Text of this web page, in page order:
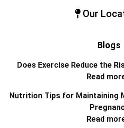
Our
Blogs
Does Exercise Reduce the
Read
Nutrition Tips for Maintaining
Read